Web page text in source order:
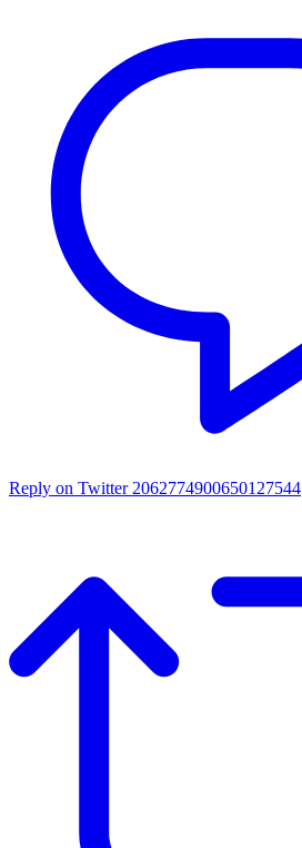
Reply on Twitter 2062774900650127544